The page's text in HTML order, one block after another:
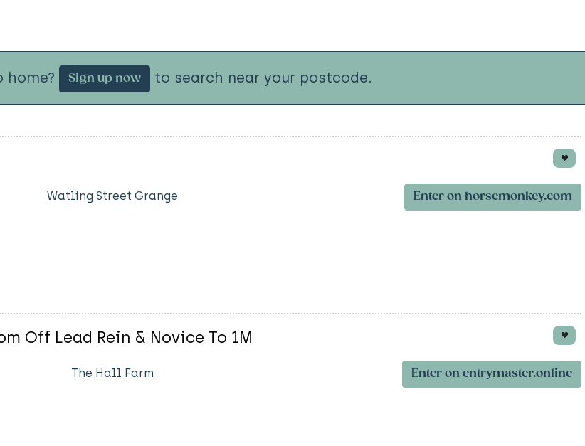
home? Sign up now to search near your postcode.
Watling Street Grange Enter on horsemonkey.com
Off Lead Rein & Novice To 1M
The Hall Farm Enter on entrymaster.online